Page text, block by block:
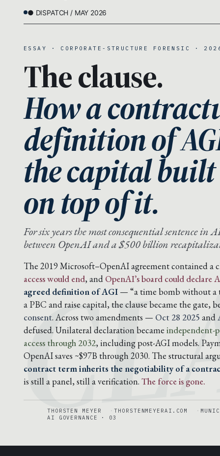
● DISPATCH / MAY 2026
ESSAY · CORPORATE-STRUCTURE FORENSIC ·
The clause.
How a
definition of
the capital built
on top of it.
For six years the most consequential sentence in
between OpenAI and a $500 billion
The 2019 Microsoft–OpenAI agreement contained a
access would end, and OpenAI’s board could declare
agreed definition of AGI — “a time bomb without a
a PBC and raise capital, the clause became the gate,
consent. Across two amendments — Oct 28 2025 and
defused. Unilateral declaration became independent-
access through 2032, including post-AGI models.
OpenAI saves ~$97B through 2030. The structural
contract term inherits the negotiability of a
is still a panel, still a verification. The force is gone.
THORSTEN MEYER THORSTENMEYERAI.COM
AI GOVERNANCE · 03